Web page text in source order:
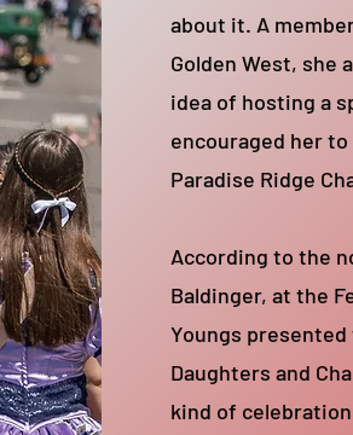
about it. A
Golden West, she
idea of hosting a
encouraged her
Paradise Ridge
According to the
Baldinger, at the
Youngs
Daughters and
kind of